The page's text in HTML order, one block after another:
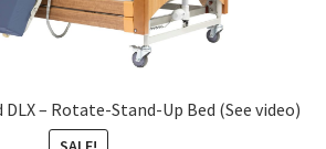
– Rotate-Stand-Up Bed (See video)